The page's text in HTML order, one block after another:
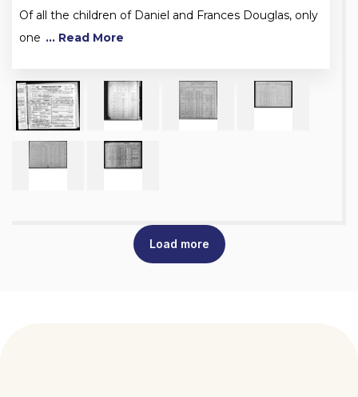
Of all the children of Daniel and Frances Douglas, only
one ... Read More
Load more